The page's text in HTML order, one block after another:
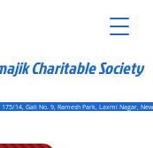
Charitable Society
14, Gali No. 9, Ramesh Park, Laxmi Nagar, New